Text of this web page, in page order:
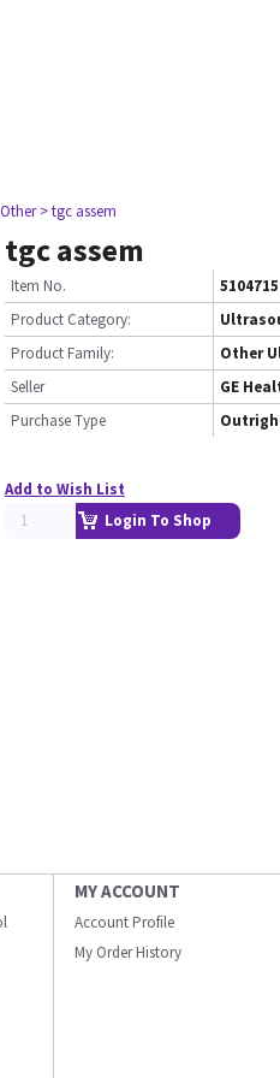
> tgc assem
tgc assem
Item No.
5104715
Product Category:
Product Family:
Other
Seller
GE
Purchase Type
Add to Wish List
Login To Shop
MY ACCOUNT
Account Profile
My Order History